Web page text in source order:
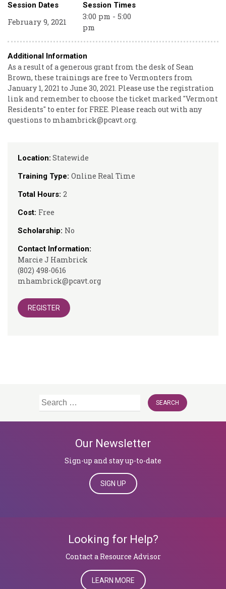
Location: Statewide
Training Type: Online Real Time
Total Hours: 2
Cost: Free
Scholarship: No
Contact Information:
Marcie J Hambrick
(802) 498-0616
mhambrick@pcavt.org
REGISTER
Session Dates Session Times
February 9, 2021
3:00 pm - 5:00
pm
Additional Information
As a result of a generous grant from the desk of Sean
Brown, these trainings are free to Vermonters from
January 1, 2021 to June 30, 2021. Please use the registration
link and remember to choose the ticket marked "Vermont
Residents" to enter for FREE. Please reach out with any
questions to mhambrick@pcavt.org.
Search
Our Newsletter
Sign-up and stay up-to-date
SIGN UP
Looking for Help?
​​​​​​​Contact a Resource Advisor
LEARN MORE